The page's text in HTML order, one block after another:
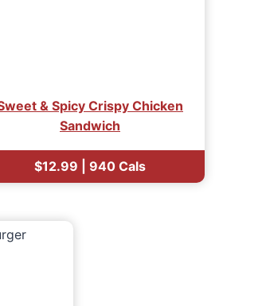
& Spicy Crispy Chicken
Sandwich
$12.99 | 940 Cals